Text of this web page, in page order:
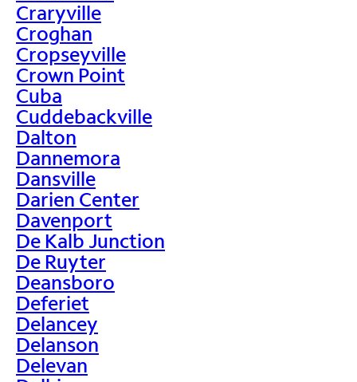
Craryville
Croghan
Cropseyville
Crown Point
Cuba
Cuddebackville
Dalton
Dannemora
Dansville
Darien Center
Davenport
De Kalb Junction
De Ruyter
Deansboro
Deferiet
Delancey
Delanson
Delevan